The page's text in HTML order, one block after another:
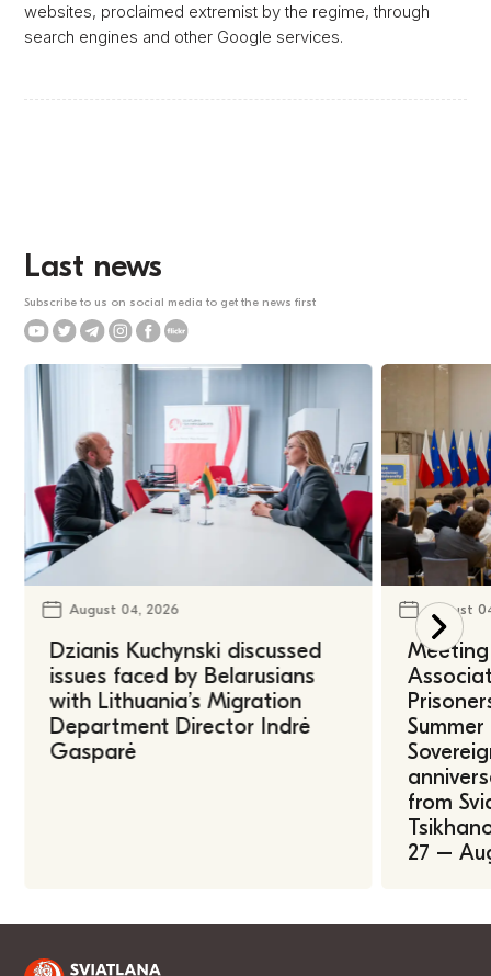
websites, proclaimed extremist by the regime, through
search engines and other Google services.
Last news
Subscribe to us on social media to get the news first
August 04, 2026
Dzianis Kuchynski discussed
issues faced by Belarusians
with Lithuania’s Migration
Department Director Indrė
Gasparė
August
from
27 –